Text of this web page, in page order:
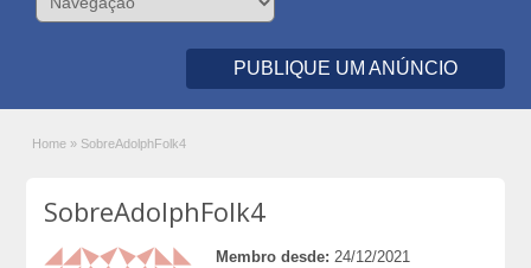
PUBLIQUE UM ANÚNCIO
Home » SobreAdolphFolk4
SobreAdolphFolk4
Membro desde: 24/12/2021